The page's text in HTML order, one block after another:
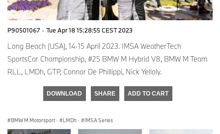
P90501067 · Tue Apr 18 15:28:55 CEST 2023
Long Beach (USA), 14-15 April 2023. IMSA WeatherTech
SportsCar Championship, #25 BMW M Hybrid V8, BMW M Team
RLL, LMDh, GTP, Connor De Phillippi, Nick Yelloly.
DOWNLOAD SHARE ADD TO CART
BMW M Motorsport · LMDh · IMSA Series